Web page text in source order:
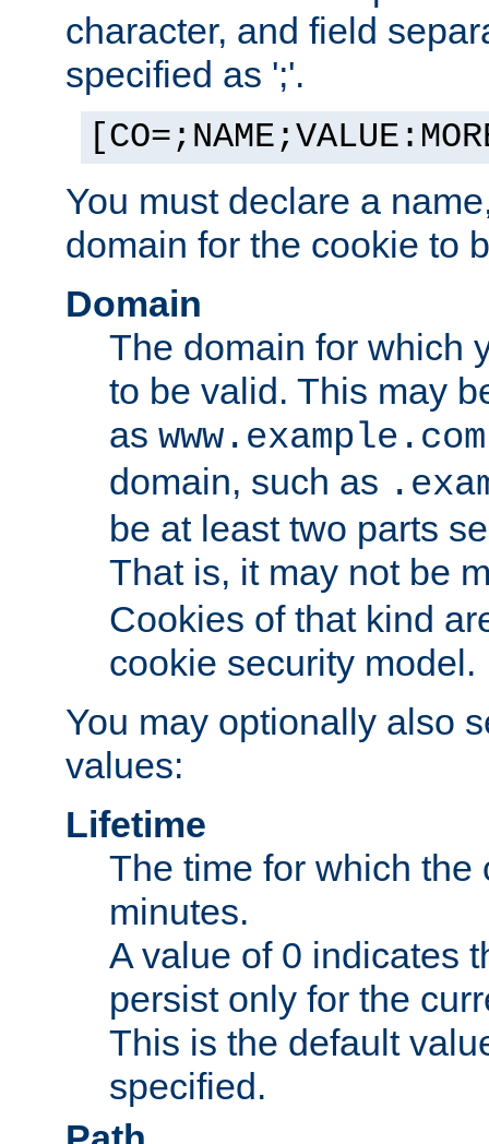
character, and field
specified as ';'.
You must declare a
domain for the cookie to
Domain
The domain for which
to be valid. This may
as www.example.com
domain, such as
be at least two parts
That is, it may not be
Cookies of that kind
cookie security model.
You may optionally also
values:
Lifetime
The time for which
minutes.
A value of 0 indicates
persist only for the
This is the default
specified.